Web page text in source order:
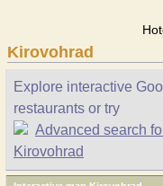
Kirovohrad
Explore interactive
restaurants or try
Advanced search
Kirovohrad